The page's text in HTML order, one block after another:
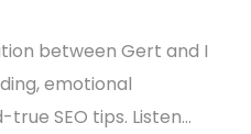
between Gert and I
emotional
SEO tips. Listen…